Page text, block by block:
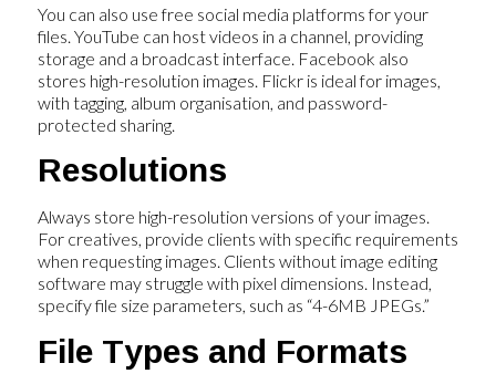
You can also use free social media platforms for your
files. YouTube can host videos in a channel, providing
storage and a broadcast interface. Facebook also
stores high-resolution images. Flickr is ideal for images,
with tagging, album organisation, and password-
protected sharing.
Resolutions
Always store high-resolution versions of your images.
For creatives, provide clients with specific requirements
when requesting images. Clients without image editing
software may struggle with pixel dimensions. Instead,
specify file size parameters, such as “4-6MB JPEGs.”
File Types and Formats